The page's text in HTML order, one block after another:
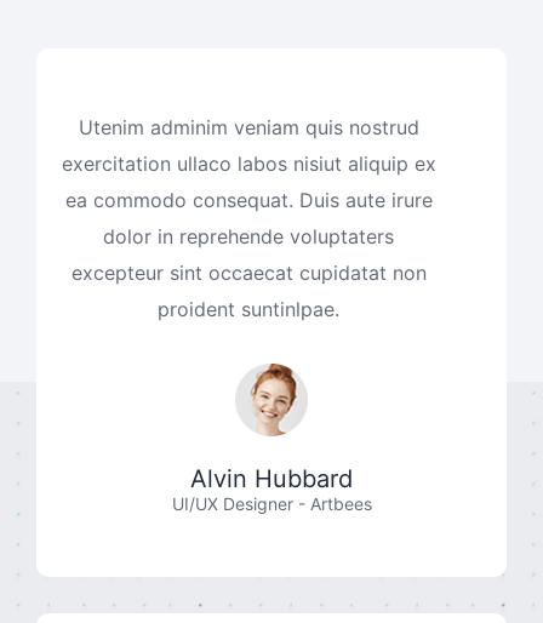
Utenim adminim veniam quis nostrud
exercitation ullaco labos nisiut aliquip ex
ea commodo consequat. Duis aute irure
dolor in reprehende voluptaters
excepteur sint occaecat cupidatat non
proident suntinlpae.
Alvin Hubbard
UI/UX Designer - Artbees